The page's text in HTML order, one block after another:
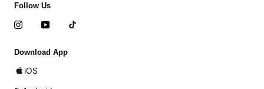
Follow Us
Download App
iOS